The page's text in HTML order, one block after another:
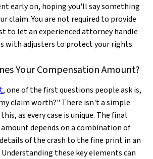
early on, hoping you'll say something
claim. You are not required to provide
to let an experienced attorney handle
with adjusters to protect your rights.
Your Compensation Amount?
, one of the first questions people ask is,
claim worth?" There isn't a simple
as every case is unique. The final
depends on a combination of
of the crash to the fine print in an
these key elements can